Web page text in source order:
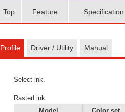
Top Feature Specification
Profile Driver / Utility Manual
Select ink.
RasterLink